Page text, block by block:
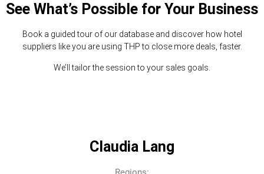
See What’s Possible for Your Business
Book a guided tour of our database and discover how hotel
suppliers like you are using THP to close more deals, faster.
We’ll tailor the session to your sales goals.
Claudia Lang